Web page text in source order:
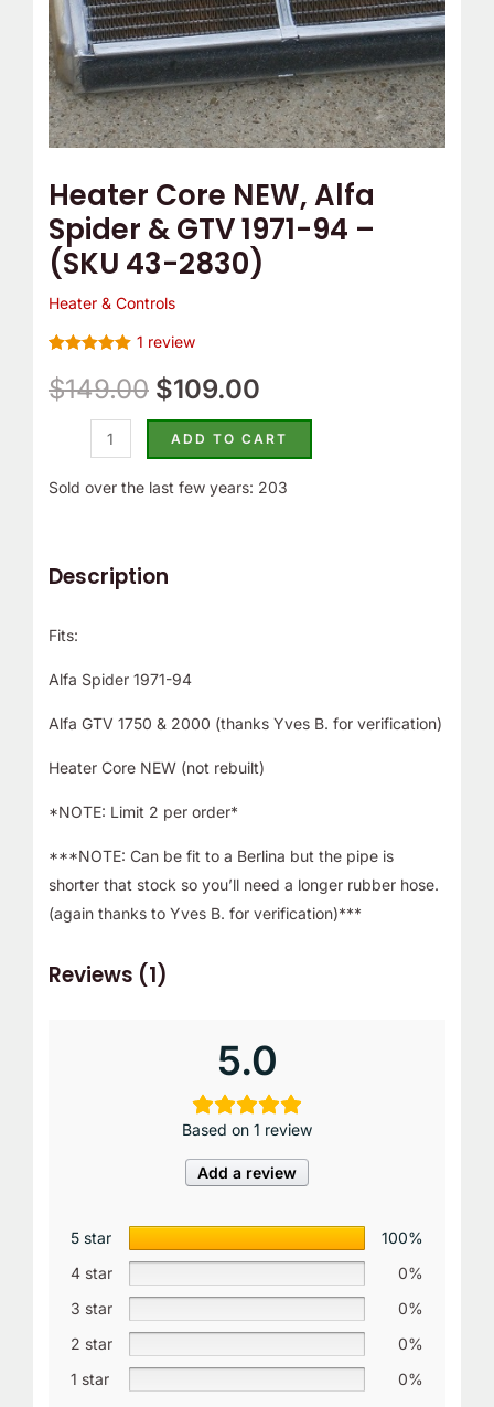
Heater Core NEW, Alfa
Spider & GTV 1971-94 –
(SKU 43-2830)
Heater & Controls
of 5 based
on
1 review
$149.00 $109.00
-
(SKU
43-
2830)
quantity
ADD TO CART
Sold over the last few years: 203
Description
Fits:
Alfa Spider 1971-94
Alfa GTV 1750 & 2000 (thanks Yves B. for verification)
Heater Core NEW (not rebuilt)
*NOTE: Limit 2 per order*
***NOTE: Can be fit to a Berlina but the pipe is
shorter that stock so you’ll need a longer rubber hose.
(again thanks to Yves B. for verification)***
Reviews (1)
5.0
Based on 1 review
Add a review
5 star
100%
4 star
0%
3 star
0%
2 star
0%
1 star
0%